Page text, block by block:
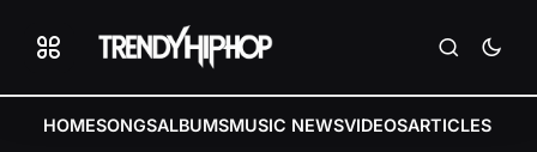
HOMESONGSALBUMSMUSIC NEWSVIDEOSARTICLES